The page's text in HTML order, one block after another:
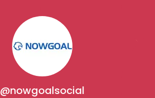
@nowgoalsocial